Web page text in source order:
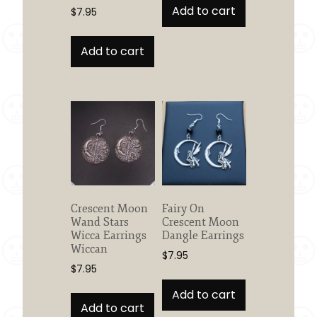
$7.95
Add to cart
Add to cart
Crescent Moon
Wand Stars
Wicca Earrings
Wiccan
$7.95
Add to cart
Fairy On
Crescent Moon
Dangle Earrings
$7.95
Add to cart